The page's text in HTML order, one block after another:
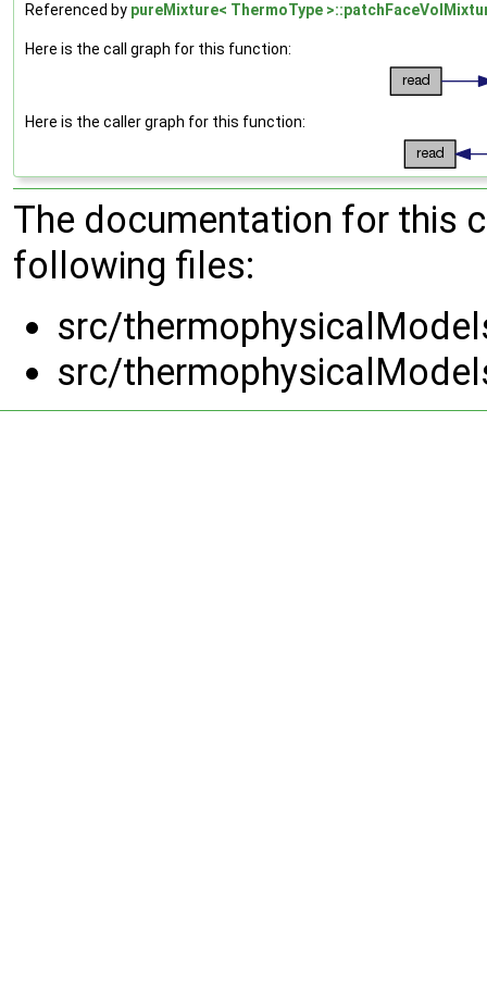
Referenced by pureMixture< ThermoType
Here is the call graph for this function:
Here is the caller graph for this function:
The documentation for this
following files:
src/
src/